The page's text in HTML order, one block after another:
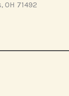
OH 71492